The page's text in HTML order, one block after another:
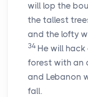
will lop the
the tallest
and the lofty
34 He will
forest with an
and Lebanon
fall.